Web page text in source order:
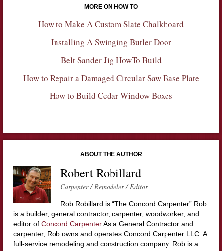
MORE ON HOW TO
How to Make A Custom Slate Chalkboard
Installing A Swinging Butler Door
Belt Sander Jig HowTo Build
How to Repair a Damaged Circular Saw Base Plate
How to Build Cedar Window Boxes
ABOUT THE AUTHOR
Robert Robillard
Carpenter / Remodeler / Editor
Rob Robillard is “The Concord Carpenter” Rob
is a builder, general contractor, carpenter, woodworker, and
editor of Concord CarpenterAs a General Contractor and
carpenter, Rob owns and operates Concord Carpenter LLC. A
full-service remodeling and construction company. Rob is a